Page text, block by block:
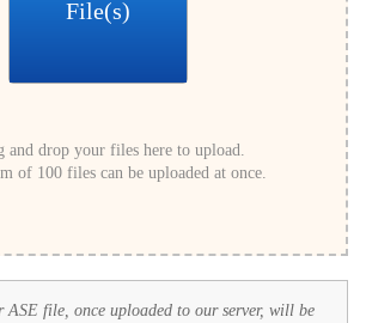
File(s)
and drop your files here to upload.
of 100 files can be uploaded at once.
ASE file, once uploaded to our server, will be